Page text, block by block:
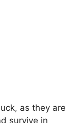
as they are
survive in